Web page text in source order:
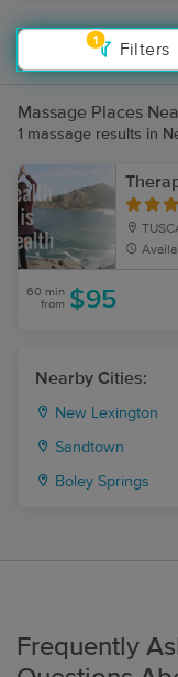
1
Filters
Massage Places
1 massage results in
60 min
from $95
Nearby Cities:
New Lexington
Sandtown
Boley Springs
Frequently